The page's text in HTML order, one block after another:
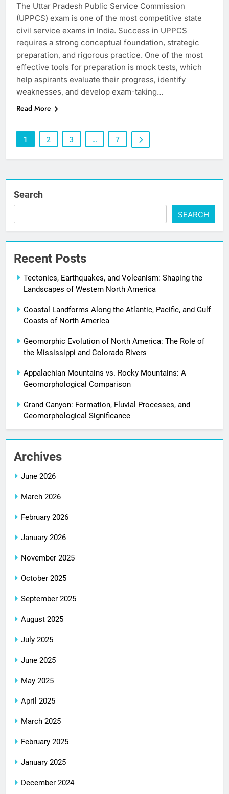
The Uttar Pradesh Public Service Commission
(UPPCS) exam is one of the most competitive state
civil service exams in India. Success in UPPCS
requires a strong conceptual foundation, strategic
preparation, and rigorous practice. One of the most
effective tools for preparation is mock tests, which
help aspirants evaluate their progress, identify
weaknesses, and develop exam-taking…
Read More
1 2 3 … 7
Search
SEARCH
Recent Posts
Tectonics, Earthquakes, and Volcanism: Shaping the
Landscapes of Western North America
Coastal Landforms Along the Atlantic, Pacific, and Gulf
Coasts of North America
Geomorphic Evolution of North America: The Role of
the Mississippi and Colorado Rivers
Appalachian Mountains vs. Rocky Mountains: A
Geomorphological Comparison
Grand Canyon: Formation, Fluvial Processes, and
Geomorphological Significance
Archives
June 2026
March 2026
February 2026
January 2026
November 2025
October 2025
September 2025
August 2025
July 2025
June 2025
May 2025
April 2025
March 2025
February 2025
January 2025
December 2024